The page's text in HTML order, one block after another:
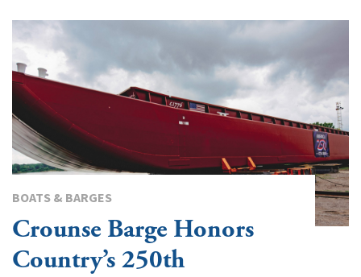
BOATS & BARGES
Crounse Barge Honors
Country’s 250th